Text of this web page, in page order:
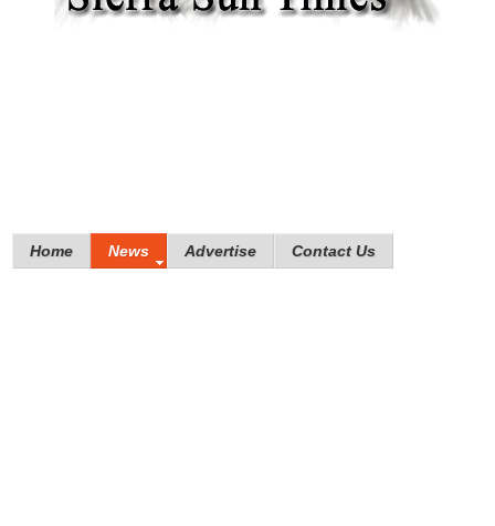
Home News Advertise Contact Us